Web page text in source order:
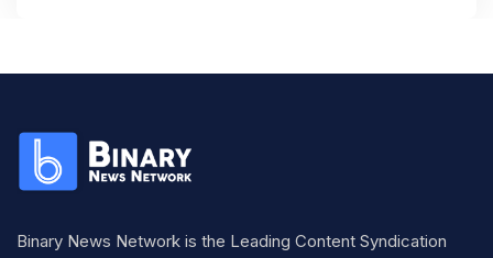
Binary News Network is the Leading Content Syndication